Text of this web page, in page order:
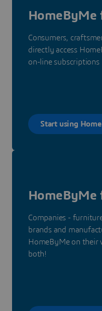
HomeByMe
Consumers,
directly access
on-line subscriptions
Start using
HomeByMe
Companies -
brands and
HomeByMe on their
both!